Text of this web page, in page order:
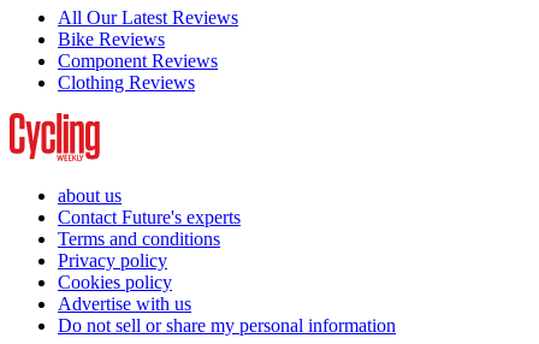
All Our Latest Reviews
Bike Reviews
Component Reviews
Clothing Reviews
about us
Contact Future's experts
Terms and conditions
Privacy policy
Cookies policy
Advertise with us
Do not sell or share my personal information